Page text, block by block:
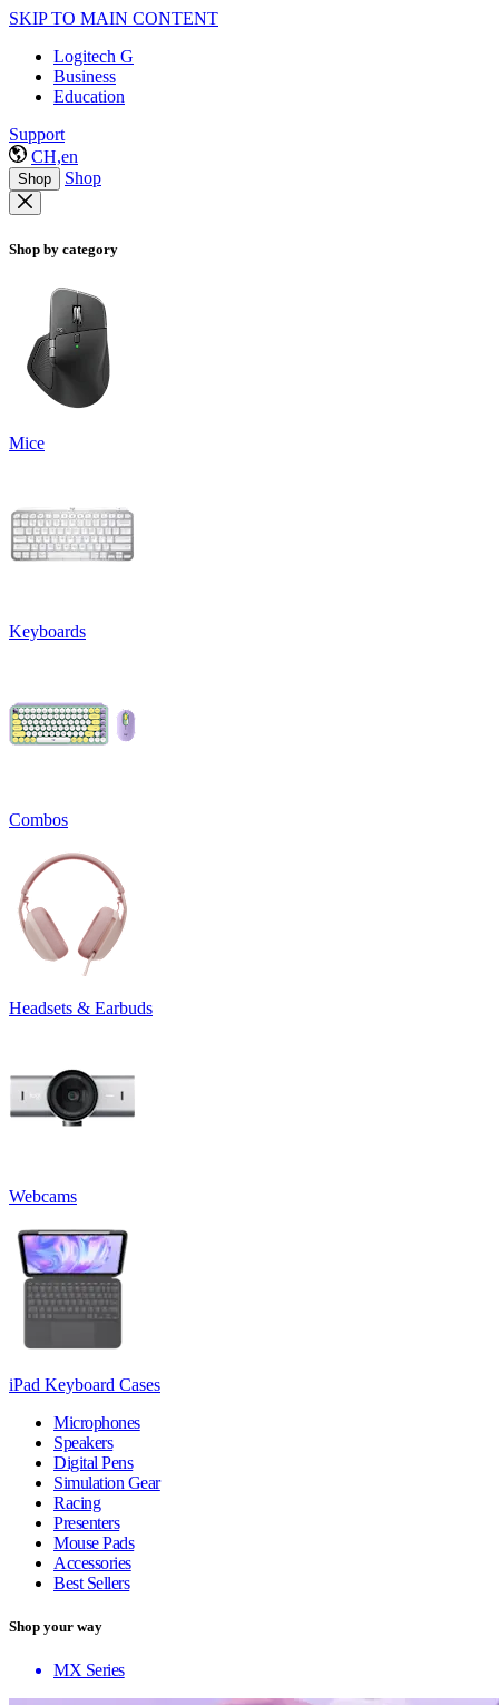
SKIP TO MAIN CONTENT
Logitech G
Business
Education
Support
CH,en
Shop Shop
Shop by category
Mice
Keyboards
Combos
Headsets & Earbuds
Webcams
iPad Keyboard Cases
Microphones
Speakers
Digital Pens
Simulation Gear
Racing
Presenters
Mouse Pads
Accessories
Best Sellers
Shop your way
MX Series